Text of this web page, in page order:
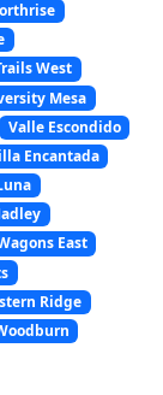
West
Mesa
Valle Escondido
Encantada
East
Ridge